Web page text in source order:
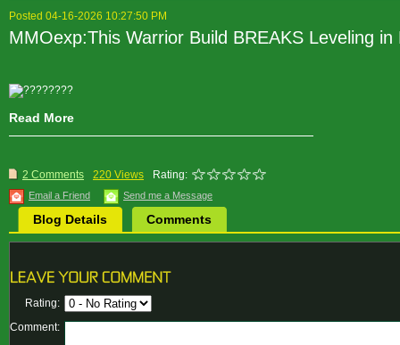
Posted 04-16-2026 10:27:50 PM
MMOexp:This Warrior Build BREAKS Leveling in
Read More
2 Comments 220 Views Rating:
Email a Friend Send me a Message
Blog Details Comments
Rating:
Comment: